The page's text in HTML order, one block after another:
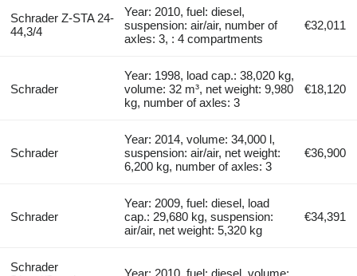
Schrader Z-STA 24-
44,3/4
Year: 2010, fuel: diesel,
suspension: air/air, number of
axles: 3, : 4 compartments
€32,011
Schrader
Year: 1998, load cap.: 38,020 kg,
volume: 32 m³, net weight: 9,980
kg, number of axles: 3
€18,120
Schrader
Year: 2014, volume: 34,000 l,
suspension: air/air, net weight:
6,200 kg, number of axles: 3
€36,900
Schrader
Year: 2009, fuel: diesel, load
cap.: 29,680 kg, suspension:
air/air, net weight: 5,320 kg
€34,391
Schrader
Year: 2010, fuel: diesel, volume: